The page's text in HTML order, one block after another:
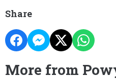
Share
More from